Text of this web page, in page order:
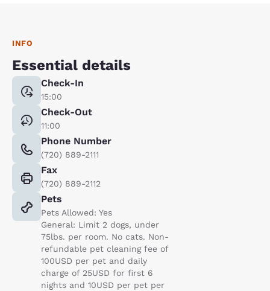
INFO
Essential details
Check-In
15:00
Check-Out
11:00
Phone Number
(720) 889-2111
Fax
(720) 889-2112
Pets
Pets Allowed: Yes
General: Limit 2 dogs, under
75lbs. per room. No cats. Non-
refundable pet cleaning fee of
100USD per pet and daily
charge of 25USD for first 6
nights and 10USD per pet per